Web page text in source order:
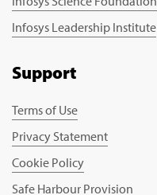
Infosys Leadership Institute
Support
Terms of Use
Privacy Statement
Cookie Policy
Safe Harbour Provision